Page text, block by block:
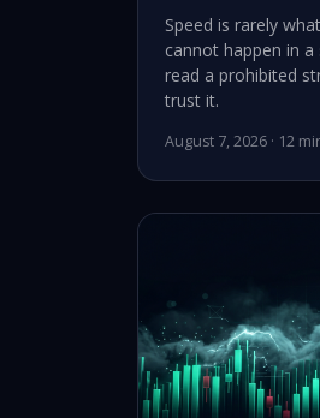
Speed is rarely
cannot happen in
read a prohibited
trust it.
August 7, 2026 · 12